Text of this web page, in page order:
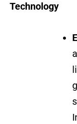
Technology